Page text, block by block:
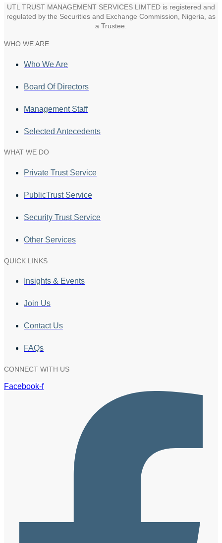
UTL TRUST MANAGEMENT SERVICES LIMTED is registered and
regulated by the Securities and Exchange Commission, Nigeria, as
a Trustee.
WHO WE ARE
Who We Are
Board Of Directors
Management Staff
Selected Antecedents
WHAT WE DO
Private Trust Service
PublicTrust Service
Security Trust Service
Other Services
QUICK LINKS
Insights & Events
Join Us
Contact Us
FAQs
CONNECT WITH US
Facebook-f